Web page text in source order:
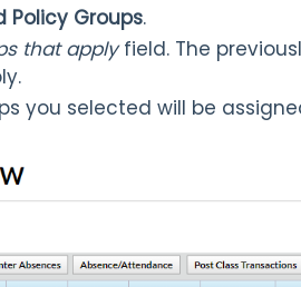
Policy Groups.
that applyfield. The
you selected will be